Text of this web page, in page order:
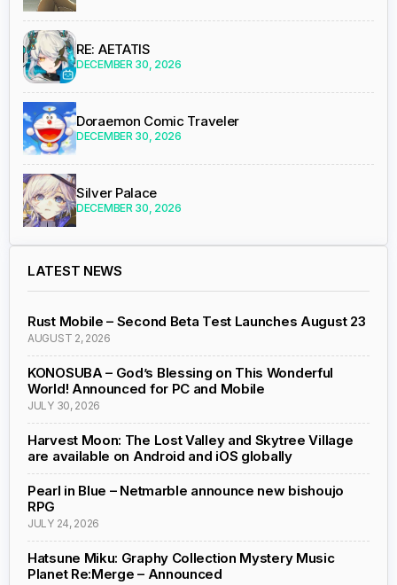
RE: AETATIS
DECEMBER 30, 2026
Doraemon Comic Traveler
DECEMBER 30, 2026
Silver Palace
DECEMBER 30, 2026
LATEST NEWS
Rust Mobile – Second Beta Test Launches August 23
AUGUST 2, 2026
KONOSUBA – God’s Blessing on This Wonderful
World! Announced for PC and Mobile
JULY 30, 2026
Harvest Moon: The Lost Valley and Skytree Village
are available on Android and iOS globally
Pearl in Blue – Netmarble announce new bishoujo
RPG
JULY 24, 2026
Hatsune Miku: Graphy Collection Mystery Music
Planet Re:Merge – Announced